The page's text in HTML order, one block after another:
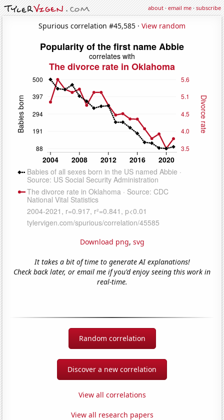
about·email me·subscribe
Spurious correlation #45,585 · View random
Download png, svg
It takes a bit of time to generate AI explanations!
Check back later, or email me if you'd enjoy seeing this work in
real-time.
Random correlation
Discover a new correlation
View all correlations
View all research papers